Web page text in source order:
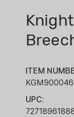
ITEM
KGM900046
UPC: